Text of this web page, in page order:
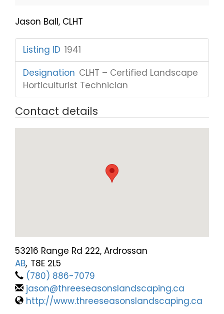
Jason Ball, CLHT
Listing ID 1941
Designation CLHT – Certified Landscape
Horticulturist Technician
Contact details
53216 Range Rd 222, Ardrossan
AB, T8E 2L5
(780) 886-7079
jason@threeseasonslandscaping.ca
http://www.threeseasonslandscaping.ca